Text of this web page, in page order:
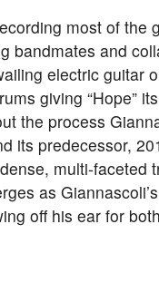
most of the
bandmates and
electric guitar
giving “Hope”
the process
its predecessor,
dense, multi-faceted
as
off his ear for